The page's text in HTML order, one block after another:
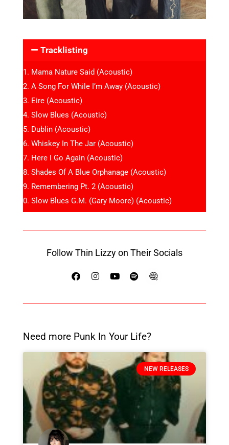
Tracklisting
Mama Nature Said (Acoustic)
A Song For While I’m Away (Acoustic)
Eire (Acoustic)
Slow Blues (Acoustic)
Dublin (Acoustic)
Whiskey In The Jar (Acoustic)
Here I Go Again (Acoustic)
Shades Of A Blue Orphanage (Acoustic)
Remembering Pt. 2 (Acoustic)
Slow Blues G.M. (Gary Moore) (Acoustic)
Follow Thin Lizzy on Their Socials
Need more Punk In Your Life?
NEW RELEASES